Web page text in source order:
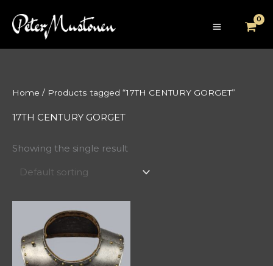
Home / Products tagged “17TH CENTURY GORGET”
17TH CENTURY GORGET
Showing the single result